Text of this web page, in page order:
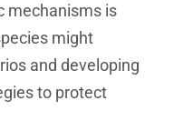
mechanisms is
might
and developing
to protect